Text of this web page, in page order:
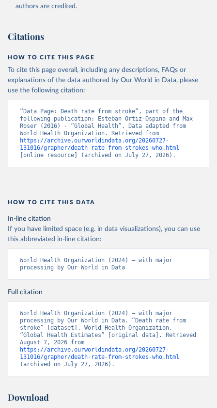
authors are credited.
Citations
HOW TO CITE THIS PAGE
To cite this page overall, including any descriptions, FAQs or
explanations of the data authored by Our World in Data, please
use the following citation:
“Data Page: Death rate from stroke”, part of the
following publication: Esteban Ortiz-Ospina and Max
Roser (2016) - “Global Health”. Data adapted from
https://archive.ourworldindata.org/20260727-
131016/grapher/death-rate-from-strokes-who.html
[online resource] (archived on July 27, 2026).
HOW TO CITE THIS DATA
In-line citation
If you have limited space (e.g. in data visualizations), you can use
this abbreviated in-line citation:
World Health Organization (2024) – with major
processing by Our World in Data
Full citation
World Health Organization (2024) – with major
processing by Our World in Data. “Death rate from
stroke” [dataset]. World Health Organization,
“Global Health Estimates” [original data]. Retrieved
https://archive.ourworldindata.org/20260727-
131016/grapher/death-rate-from-strokes-who.html
(archived on July 27, 2026).
Download